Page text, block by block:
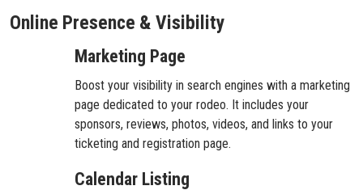
Online Presence & Visibility
Marketing Page
Boost your visibility in search engines with a marketing
page dedicated to your rodeo. It includes your
sponsors, reviews, photos, videos, and links to your
ticketing and registration page.
Calendar Listing